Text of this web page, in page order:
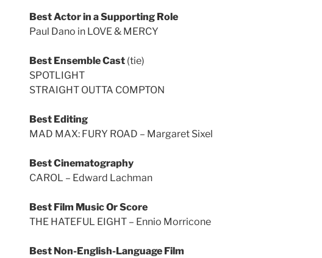
Best Actor in a Supporting Role
Paul Dano in LOVE & MERCY
Best Ensemble Cast (tie)
SPOTLIGHT
STRAIGHT OUTTA COMPTON
Best Editing
MAD MAX: FURY ROAD – Margaret Sixel
Best Cinematography
CAROL – Edward Lachman
Best Film Music Or Score
THE HATEFUL EIGHT – Ennio Morricone
Best Non-English-Language Film